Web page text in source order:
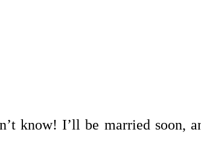
know! I’ll be married soon,